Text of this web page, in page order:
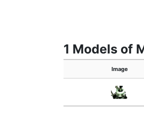
1 Models of
Image